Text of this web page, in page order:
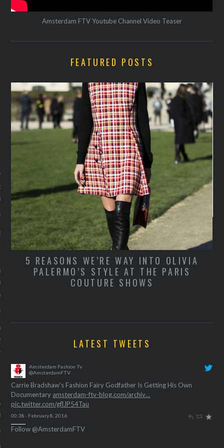
at Saint Laurent: de 20
van rockers en
11, 2016
beste frontrow looks bij
gisteravond.
we weten over de meest
show van vanavond:
2016
vanavond zijn
collectie, kersverse
performance art met
9 tipjes van de
lichting Nederlandse
op Fashion Week
11, 2016
Amsterdam FTV Youtube Channel Video Teaser
FEATURED POSTS
5 REASONS WE’RE WAY INTO OLIVIA
PALERMO’S STYLE AT THE PARIS
COUTURE SHOWS
LATEST TWEETS
Amsterdam Fashion Tv
@AmsterdamFTV
Carrie Bradshaw’s Fashion Fairy Godfather Is Getting His Own
Documentary amsterdam-ftv-blog.com/archiv…
pic.twitter.com/gflJP54Tau
00:38 · February 8, 2016
Follow @AmsterdamFTV